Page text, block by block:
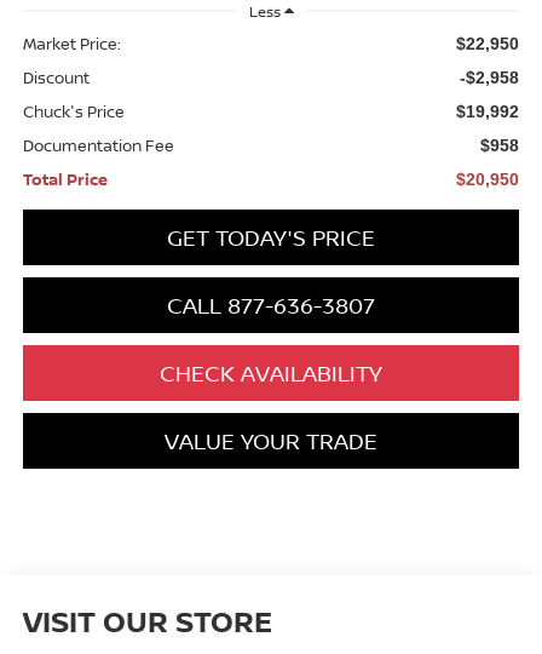
Less
Market Price: $22,950
Discount -$2,958
Chuck's Price $19,992
Documentation Fee $958
Total Price $20,950
GET TODAY'S PRICE
CALL 877-636-3807
CHECK AVAILABILITY
VALUE YOUR TRADE
VISIT OUR STORE